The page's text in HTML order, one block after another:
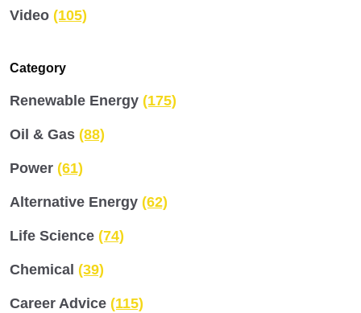
Video (105)
Category
Renewable Energy (175)
Oil & Gas (88)
Power (61)
Alternative Energy (62)
Life Science (74)
Chemical (39)
Career Advice (115)